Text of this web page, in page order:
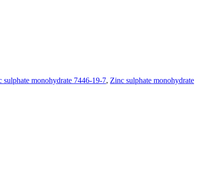
sulphate monohydrate 7446-19-7, Zinc sulphate monohydrate